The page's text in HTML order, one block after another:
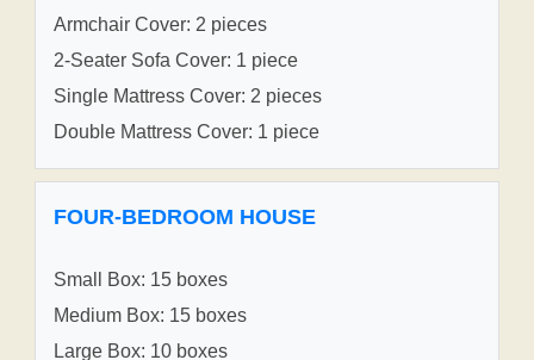
Armchair Cover: 2 pieces
2-Seater Sofa Cover: 1 piece
Single Mattress Cover: 2 pieces
Double Mattress Cover: 1 piece
FOUR-BEDROOM HOUSE
Small Box: 15 boxes
Medium Box: 15 boxes
Large Box: 10 boxes